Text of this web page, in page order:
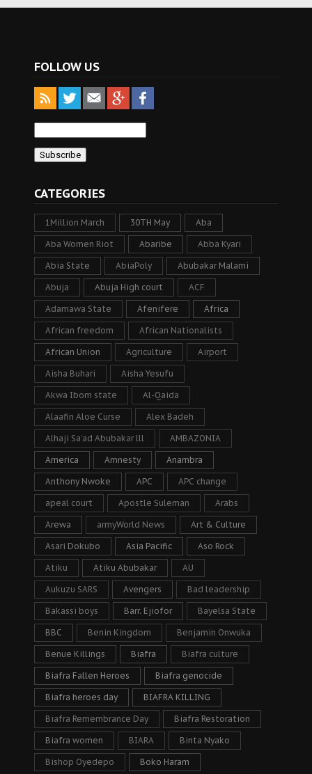
FOLLOW US
CATEGORIES
1Million March 30TH May Aba
Aba Women Riot Abaribe Abba Kyari
Abia State AbiaPoly Abubakar Malami
Abuja Abuja High court ACF
Adamawa State Afenifere Africa
African freedom African Nationalists
African Union Agriculture Airport
Aisha Buhari Aisha Yesufu
Akwa Ibom state Al-Qaida
Alaafin Aloe Curse Alex Badeh
Alhaji Sa’ad Abubakar lll AMBAZONIA
America Amnesty Anambra
Anthony Nwoke APC APC change
apeal court Apostle Suleman Arabs
Arewa armyWorld News Art & Culture
Asari Dokubo Asia Pacific Aso Rock
Atiku Atiku Abubakar AU
Aukuzu SARS Avengers Bad leadership
Bakassi boys Barr. Ejiofor Bayelsa State
BBC Benin Kingdom Benjamin Onwuka
Benue Killings Biafra Biafra culture
Biafra Fallen Heroes Biafra genocide
Biafra heroes day BIAFRA KILLING
Biafra Remembrance Day Biafra Restoration
Biafra women BIARA Binta Nyako
Bishop Oyedepo Boko Haram